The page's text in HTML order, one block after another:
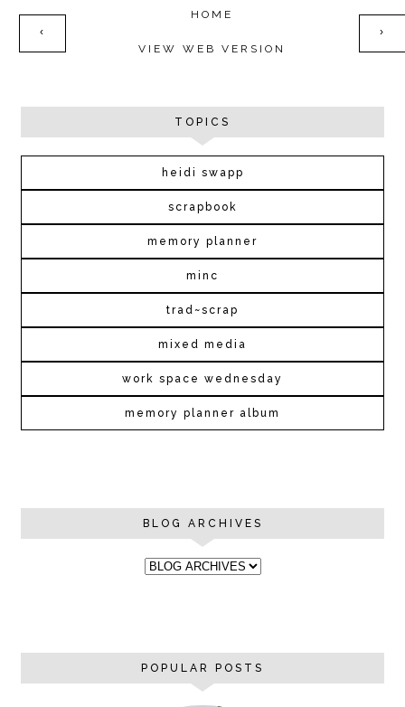
‹ ›
HOME
VIEW WEB VERSION
TOPICS
heidi swapp
scrapbook
memory planner
minc
trad~scrap
mixed media
work space wednesday
memory planner album
BLOG ARCHIVES
POPULAR POSTS